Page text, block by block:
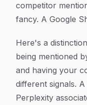
competitor
fancy. A Google
Here's a
being mentioned
and having your
different signals.
Perplexity